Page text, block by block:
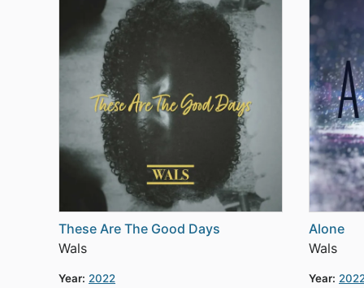
These Are The Good Days
Wals
Year: 2022
Alone
Wals
Year: